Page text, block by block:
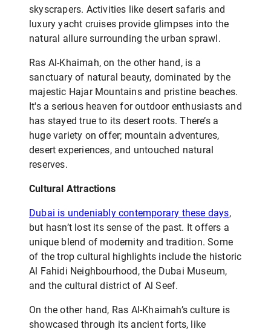
skyscrapers. Activities like desert safaris and
luxury yacht cruises provide glimpses into the
natural allure surrounding the urban sprawl.
Ras Al-Khaimah, on the other hand, is a
sanctuary of natural beauty, dominated by the
majestic Hajar Mountains and pristine beaches.
It's a serious heaven for outdoor enthusiasts and
has stayed true to its desert roots. There’s a
huge variety on offer; mountain adventures,
desert experiences, and untouched natural
reserves.
Cultural Attractions
Dubai is undeniably contemporary these days,
but hasn’t lost its sense of the past. It offers a
unique blend of modernity and tradition. Some
of the trop cultural highlights include the historic
Al Fahidi Neighbourhood, the Dubai Museum,
and the cultural district of Al Seef.
On the other hand, Ras Al-Khaimah’s culture is
showcased through its ancient forts, like